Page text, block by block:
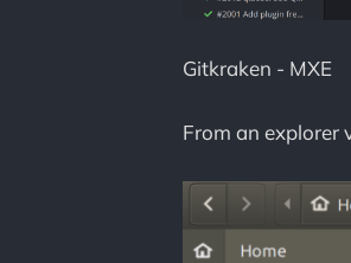
Gitkraken - MXE
From an explorer